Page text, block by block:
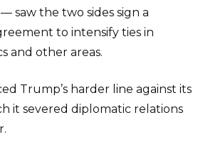
saw the two sides sign a
to intensify ties in
and other areas.
Trump’s harder line against its
it severed diplomatic relations